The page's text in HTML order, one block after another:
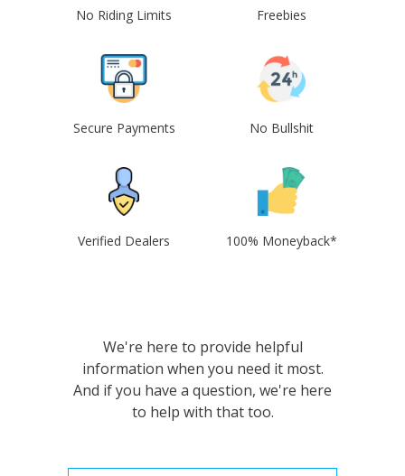
No Riding Limits Freebies
Secure Payments No Bullshit
Verified Dealers 100% Moneyback*
We're here to provide helpful
information when you need it most.
And if you have a question, we're here
to help with that too.